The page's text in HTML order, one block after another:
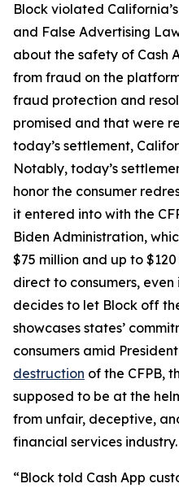
Block violated
and False Advertising
about the safety of Cash
from fraud on the
fraud protection and
promised and that were
today’s settlement,
Notably, today’s
honor the consumer
it entered into with the
Biden Administration,
$75 million and up to
direct to consumers,
decides to let Block off
showcases states’
consumers amid President
destruction of the CFPB,
supposed to be at the
from unfair, deceptive,
financial services industry.
“Block told Cash App